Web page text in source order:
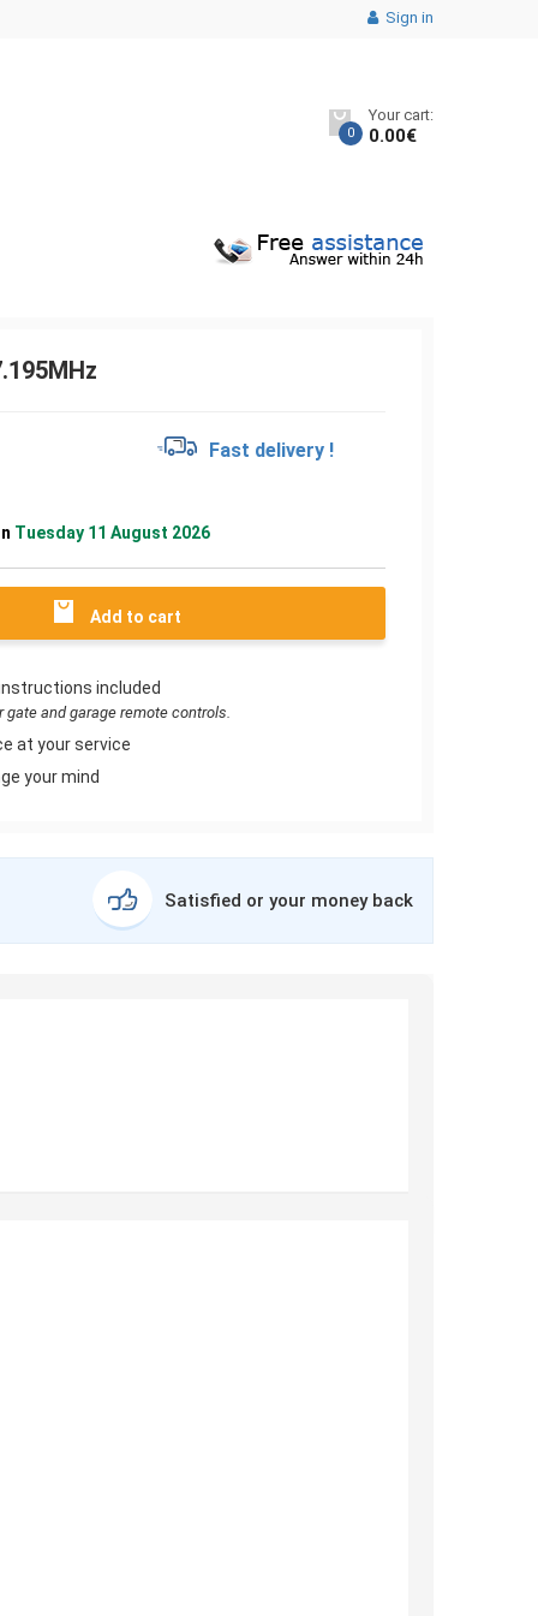
Sign in
0
Your cart:
0.00€
Fast delivery !
Tuesday 11 August 2026
Add to cart
included
and garage remote controls.
at your service
your mind
Satisfied or your money back